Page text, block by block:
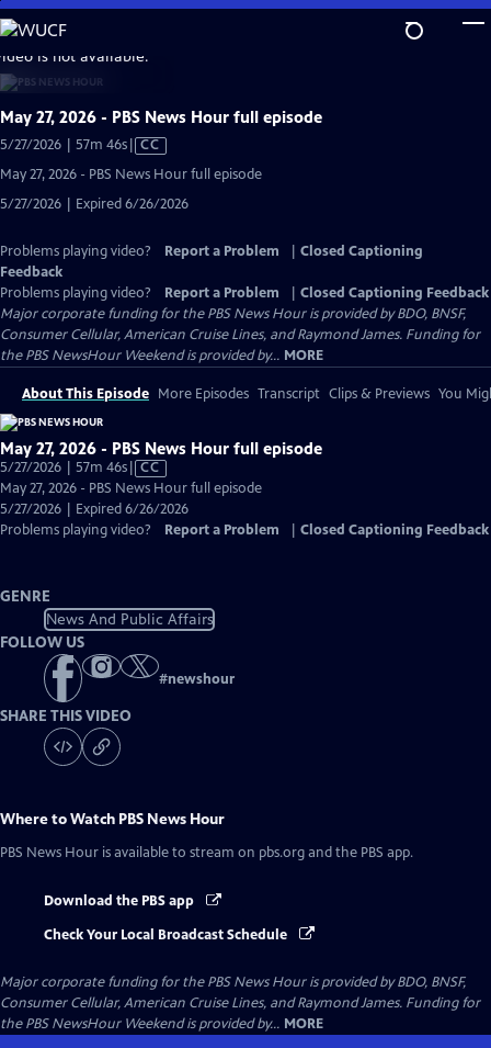
Skip
to
Main
Content
is not available.
May 27, 2026 - PBS News Hour full episode
5/27/2026 | 57m 46sVideo
Captions
CC
May 27, 2026 - PBS News Hour full episode
5/27/2026 | Expired 6/26/2026
Problems playing video? Report a Problem
Closed Captioning
Feedback
Problems playing video?
Report a Problem
Closed Captioning Feedback
Major corporate funding for the PBS News Hour is provided by BDO, BNSF,
Consumer Cellular, American Cruise Lines, and Raymond James. Funding for
the PBS NewsHour Weekend is provided by... MORE
About This Episode More Episodes Transcript Clips & Previews You
May 27, 2026 - PBS News Hour full episode
5/27/2026 | 57m 46sVideo
has
Closed
Captions
CC
May 27, 2026 - PBS News Hour full episode
5/27/2026 | Expired 6/26/2026
Problems playing video?
Report a Problem Closed Captioning Feedback
GENRE
News And Public Affairs
FOLLOW US
#newshour
SHARE THIS VIDEO
Where to Watch PBS News Hour
PBS News Hour is available to stream on pbs.org and the PBS app.
Download the PBS app
Check Your Local Broadcast Schedule
Major corporate funding for the PBS News Hour is provided by BDO, BNSF,
Consumer Cellular, American Cruise Lines, and Raymond James. Funding for
the PBS NewsHour Weekend is provided by... MORE